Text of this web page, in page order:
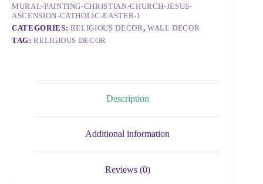
MURAL-PAINTING-CHRISTIAN-CHURCH-JESUS-
ASCENSION-CATHOLIC-EASTER-1
CATEGORIES: RELIGIOUS DECOR, WALL DECOR
TAG:RELIGIOUS DECOR
Description
Additional information
Reviews (0)